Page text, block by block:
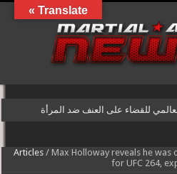
للقضاء على العنف ضد المرأة
Articles / Max Holloway reveals he
for UFC 264,
Translate »